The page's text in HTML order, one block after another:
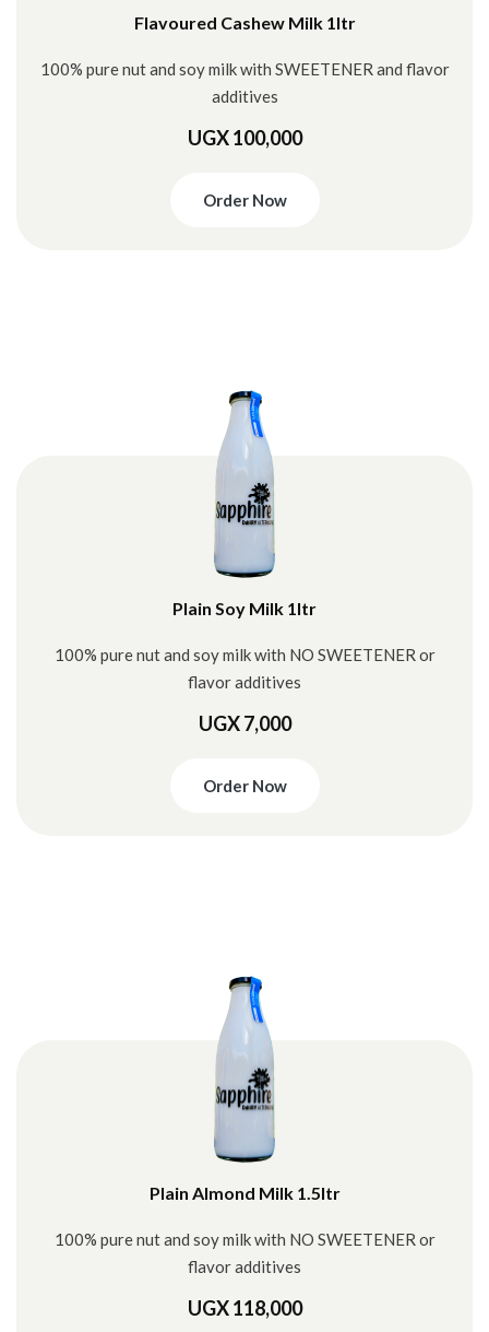
Flavoured Cashew Milk 1ltr
100% pure nut and soy milk with SWEETENER and flavor
additives
UGX 100,000
Order Now
Plain Soy Milk 1ltr
100% pure nut and soy milk with NO SWEETENER or
flavor additives
UGX 7,000
Order Now
Plain Almond Milk 1.5ltr
100% pure nut and soy milk with NO SWEETENER or
flavor additives
UGX 118,000